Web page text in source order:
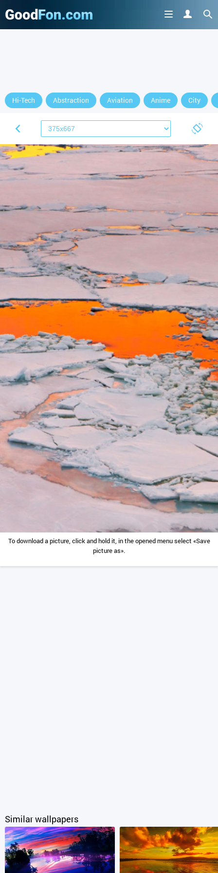
Hi-Tech Abstraction Aviation Anime City
To download a picture, click and hold it, in the opened menu select «Save
picture as».
Similar wallpapers